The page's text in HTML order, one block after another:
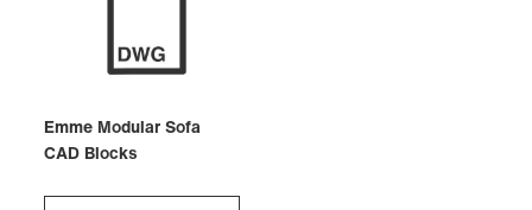
Emme Modular Sofa
CAD Blocks